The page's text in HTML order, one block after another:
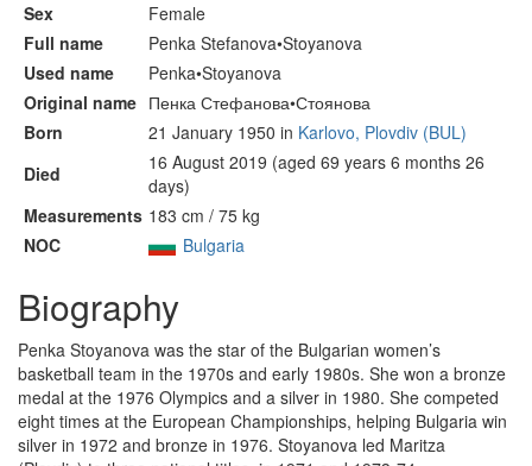
Sex
Female
Full name
Penka Stefanova•Stoyanova
Used name
Penka•Stoyanova
Original name Пенка Стефанова•Стоянова
Born
21 January 1950 in Karlovo, Plovdiv (BUL)
Died
16 August 2019 (aged 69 years 6 months 26
days)
Measurements 183 cm / 75 kg
NOC
Bulgaria
Biography
Penka Stoyanova was the star of the Bulgarian women’s
basketball team in the 1970s and early 1980s. She won a bronze
medal at the 1976 Olympics and a silver in 1980. She competed
eight times at the European Championships, helping Bulgaria win
silver in 1972 and bronze in 1976. Stoyanova led Maritza